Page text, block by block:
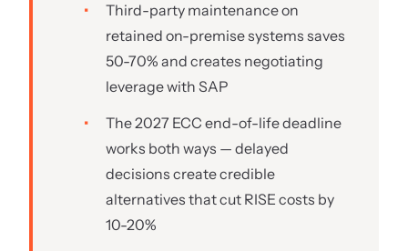
Third-party maintenance on
retained on-premise systems saves
50-70% and creates negotiating
leverage with SAP
The 2027 ECC end-of-life deadline
works both ways — delayed
decisions create credible
alternatives that cut RISE costs by
10-20%